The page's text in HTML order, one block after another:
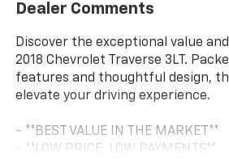
Dealer Comments
Discover the exceptional value
2018 Chevrolet Traverse 3LT.
features and thoughtful design,
elevate your driving experience.
- **BEST VALUE IN THE MARKET**
- **LOW PRICE, LOW PAYMENTS**